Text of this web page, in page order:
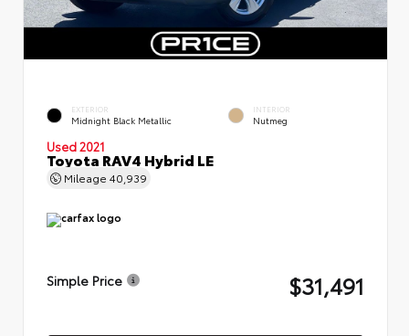
EXTERIOR
Midnight Black Metallic
INTERIOR
Nutmeg
Used 2021
Toyota RAV4 Hybrid LE
Mileage 40,939
Simple Price $31,491